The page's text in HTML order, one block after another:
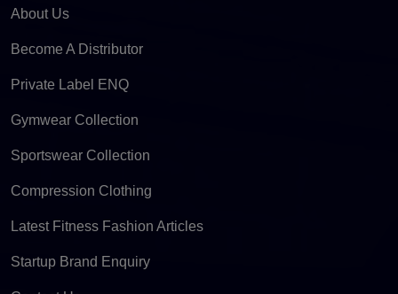
About Us
Become A Distributor
Private Label ENQ
Gymwear Collection
Sportswear Collection
Compression Clothing
Latest Fitness Fashion Articles
Startup Brand Enquiry